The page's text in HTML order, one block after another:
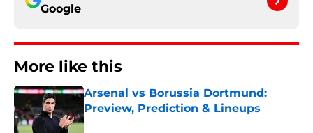
Google
More like this
Arsenal vs Borussia Dortmund:
Preview, Prediction & Lineups
Published by on Invalid Date